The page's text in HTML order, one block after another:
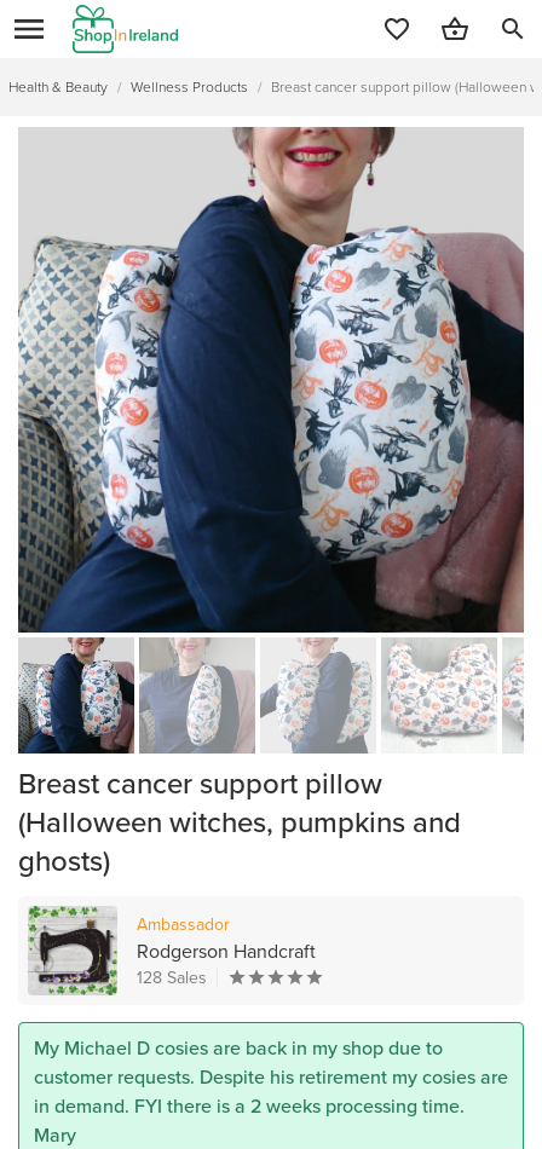
search
Health & Beauty / Wellness Products / Breast cancer support pillow (Halloween
Breast cancer support pillow
(Halloween witches, pumpkins and
ghosts)
Ambassador
Rodgerson Handcraft
128 Sales
My Michael D cosies are back in my shop due to
customer requests. Despite his retirement my cosies are
in demand. FYI there is a 2 weeks processing time.
Mary